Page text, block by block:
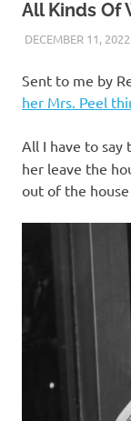
All Kinds Of
DECEMBER 11, 2022
Sent to me by
her Mrs. Peel
All I have to say
her leave the
out of the